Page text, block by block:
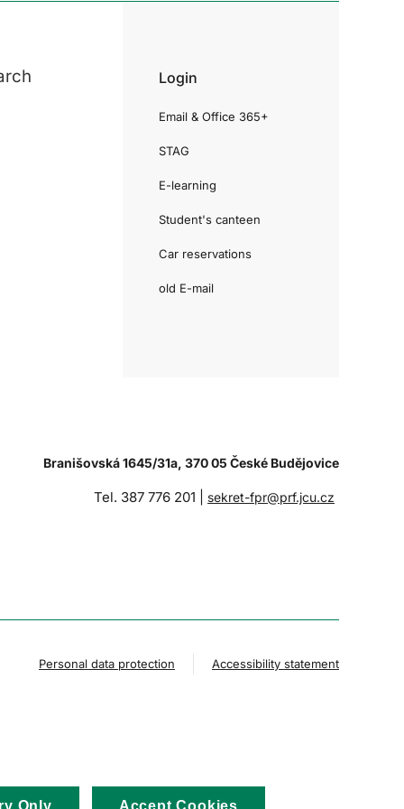
Login
Email & Office 365+
STAG
E-learning
Student's canteen
Car reservations
old E-mail
Branišovská 1645/31a, 370 05 České Budějovice
Tel. 387 776 201 | sekret-fpr@prf.jcu.cz
Personal data protection Accessibility statement
Only Accept Cookies